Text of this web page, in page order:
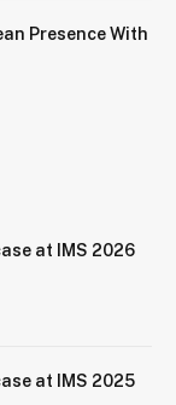
Presence With
at IMS 2026
at IMS 2025